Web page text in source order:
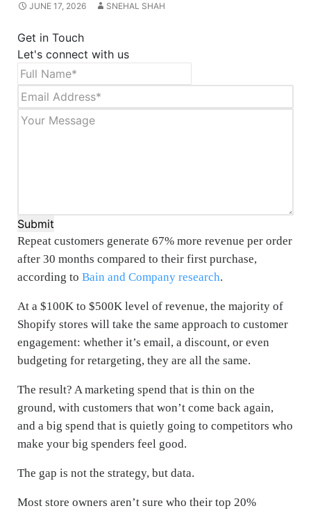
JUNE 17, 2026 SNEHAL SHAH
Get in Touch
Let's connect with us
Submit
Repeat customers generate 67% more revenue per order
after 30 months compared to their first purchase,
according to Bain and Company research.
At a $100K to $500K level of revenue, the majority of
Shopify stores will take the same approach to customer
engagement: whether it’s email, a discount, or even
budgeting for retargeting, they are all the same.
The result? A marketing spend that is thin on the
ground, with customers that won’t come back again,
and a big spend that is quietly going to competitors who
make your big spenders feel good.
The gap is not the strategy, but data.
Most store owners aren’t sure who their top 20%